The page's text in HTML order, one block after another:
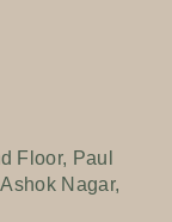
Floor, Paul
Nagar,